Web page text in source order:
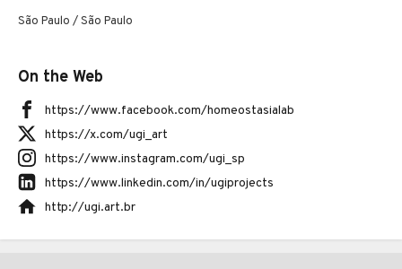
São Paulo / São Paulo
On the Web
https://www.facebook.com/homeostasialab
https://x.com/ugi_art
https://www.instagram.com/ugi_sp
https://www.linkedin.com/in/ugiprojects
http://ugi.art.br